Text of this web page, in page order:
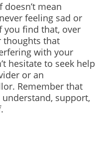
mean
feeling sad or
you find that, over
thoughts that
with your
hesitate to seek help
or an
Remember that
support,